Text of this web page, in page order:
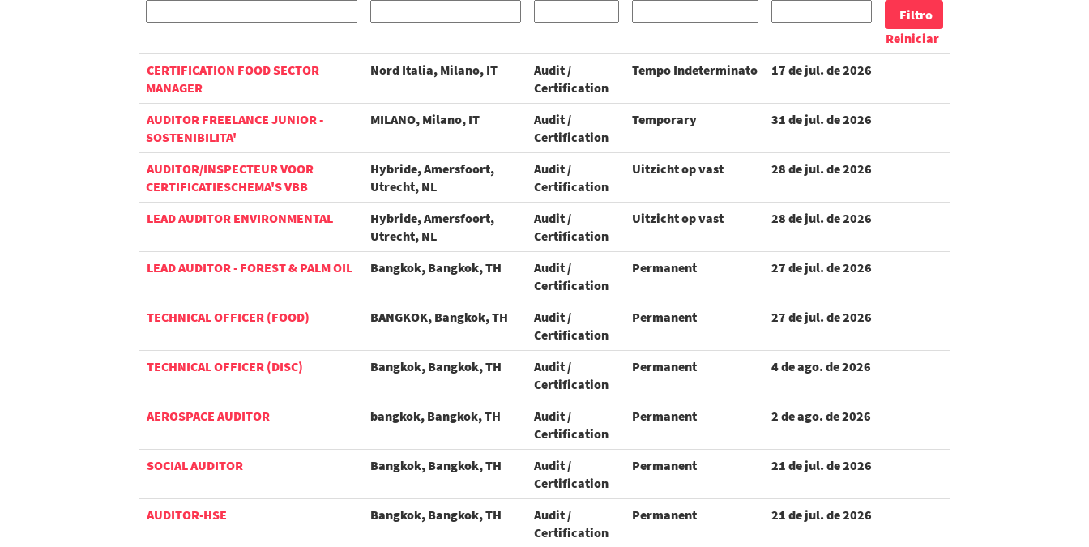
Reiniciar
CERTIFICATION FOOD SECTOR
MANAGER
Nord Italia, Milano, IT
Audit /
Certification
Tempo Indeterminato 17 de jul. de 2026
AUDITOR FREELANCE JUNIOR -
SOSTENIBILITA'
MILANO, Milano, IT
Audit /
Certification
Temporary 31 de jul. de 2026
AUDITOR/INSPECTEUR VOOR
CERTIFICATIESCHEMA'S VBB
Hybride, Amersfoort,
Utrecht, NL
Audit /
Certification
Uitzicht op vast 28 de jul. de 2026
LEAD AUDITOR ENVIRONMENTAL
Hybride, Amersfoort,
Utrecht, NL
Audit /
Certification
Uitzicht op vast 28 de jul. de 2026
LEAD AUDITOR - FOREST & PALM OIL Bangkok, Bangkok, TH
Audit /
Certification
Permanent 27 de jul. de 2026
TECHNICAL OFFICER (FOOD) BANGKOK, Bangkok, TH
Audit /
Certification
Permanent 27 de jul. de 2026
TECHNICAL OFFICER (DISC) Bangkok, Bangkok, TH
Audit /
Certification
Permanent 4 de ago. de 2026
AEROSPACE AUDITOR bangkok, Bangkok, TH
Audit /
Certification
Permanent 2 de ago. de 2026
SOCIAL AUDITOR Bangkok, Bangkok, TH
Audit /
Certification
Permanent 21 de jul. de 2026
AUDITOR-HSE Bangkok, Bangkok, TH
Audit /
Certification
Permanent 21 de jul. de 2026